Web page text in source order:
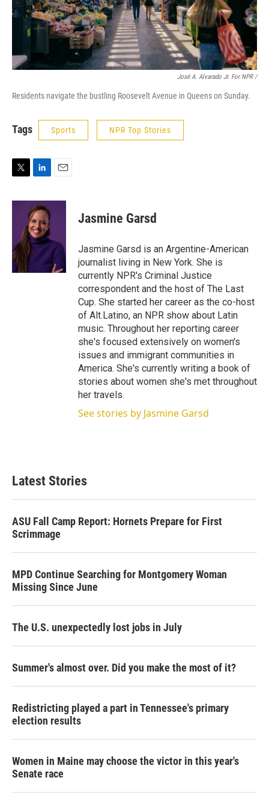
José A. Alvarado Jr. For NPR /
Residents navigate the bustling Roosevelt Avenue in Queens on Sunday.
Tags Sports NPR Top Stories
i
r
n
k
e
d
I
n
a
Jasmine Garsd
Jasmine Garsd is an Argentine-American
journalist living in New York. She is
currently NPR's Criminal Justice
correspondent and the host of The Last
Cup. She started her career as the co-host
of Alt.Latino, an NPR show about Latin
music. Throughout her reporting career
she's focused extensively on women's
issues and immigrant communities in
America. She's currently writing a book of
stories about women she's met throughout
her travels.
See stories by Jasmine Garsd
Latest Stories
ASU Fall Camp Report: Hornets Prepare for First
Scrimmage
MPD Continue Searching for Montgomery Woman
Missing Since June
The U.S. unexpectedly lost jobs in July
Summer's almost over. Did you make the most of it?
Redistricting played a part in Tennessee's primary
election results
Women in Maine may choose the victor in this year's
Senate race